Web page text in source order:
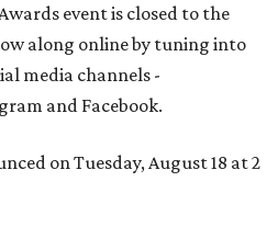
event is closed to the
along online by tuning into
media channels -
and Facebook.
on Tuesday, August 18 at 2